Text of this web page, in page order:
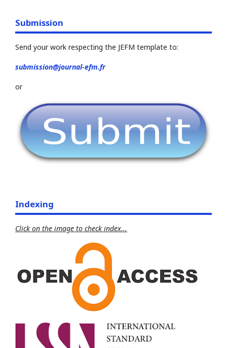
Submission
Send your work respecting the JEFM template to:
submission@journal-efm.fr
or
Indexing
Click on the image to check index...